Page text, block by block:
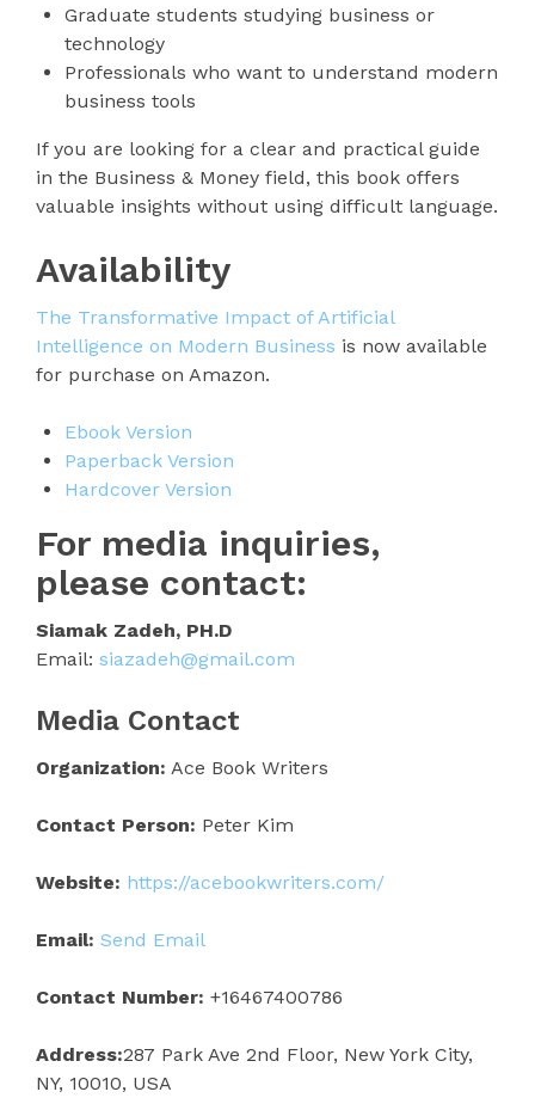
Graduate students studying business or
technology
Professionals who want to understand modern
business tools
If you are looking for a clear and practical guide
in the Business & Money field, this book offers
valuable insights without using difficult language.
Availability
The Transformative Impact of Artificial
Intelligence on Modern Business is now available
for purchase on Amazon.
Ebook Version
Paperback Version
Hardcover Version
For media inquiries,
please contact:
Siamak Zadeh, PH.D
Email: siazadeh@gmail.com
Media Contact
Organization: Ace Book Writers
Contact Person: Peter Kim
Website: https://acebookwriters.com/
Email: Send Email
Contact Number: +16467400786
Address:287 Park Ave 2nd Floor, New York City,
NY, 10010, USA